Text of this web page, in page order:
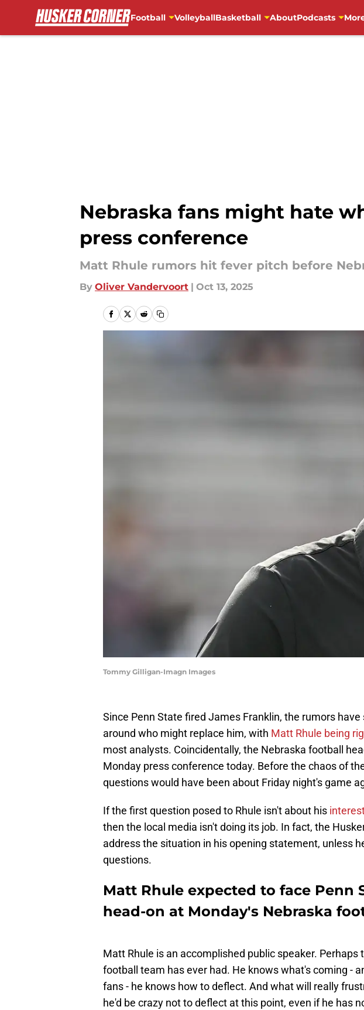
Football VolleyballBasketball AboutPodcasts
Nebraska fans might hate
press conference
Matt Rhule rumors hit fever pitch before
By Oliver Vandervoort | Oct 13, 2025
Tommy Gilligan-Imagn Images
Since Penn State fired James Franklin, the rumors
around who might replace him, with Matt Rhule being
most analysts. Coincidentally, the Nebraska football
Monday press conference today. Before the chaos of
questions would have been about Friday night's game
If the first question posed to Rhule isn't about his
then the local media isn't doing its job. In fact, the
address the situation in his opening statement, unless
questions.
Matt Rhule expected to face Penn
head-on at Monday's Nebraska
Matt Rhule is an accomplished public speaker. Perhaps
football team has ever had. He knows what's coming -
fans - he knows how to deflect. And what will really
he'd be crazy not to deflect at this point, even if he has